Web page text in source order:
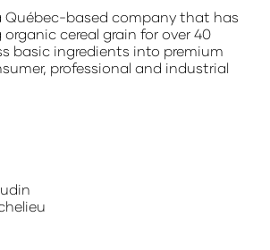
Québec-based company that has
cereal grain for over 40
basic ingredients into premium
professional and industrial